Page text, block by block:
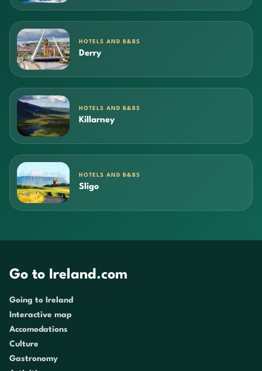
HOTELS AND B&BS
Derry
HOTELS AND B&BS
Killarney
HOTELS AND B&BS
Sligo
Go to Ireland.com
Going to Ireland
Interactive map
Accomodations
Culture
Gastronomy